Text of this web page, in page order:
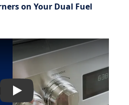
on Your Dual Fuel
Play